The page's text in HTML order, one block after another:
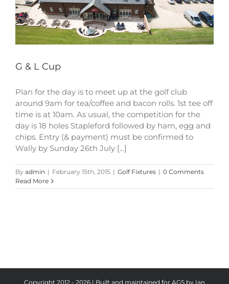
G & L Cup
Plan for the day is to meet up at the golf club
around 9am for tea/coffee and bacon rolls. 1st tee off
time is at 10am. As usual, the competition for the
day is 18 holes Stapleford followed by ham, egg and
chips. Entry (& payment) must be confirmed to
Wally by Sunday 26th July [...]
By admin | February 15th, 2015 | Golf Fixtures | 0 Comments
Read More
Copyright 2012 - 2026 | Built and maintained for AGS by Ian